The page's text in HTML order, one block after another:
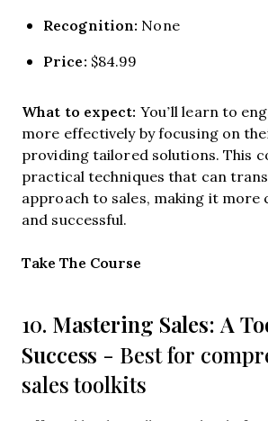
Recognition: None
Price: $84.99
What to expect: You’ll learn to
more effectively by focusing on
providing tailored solutions. This
practical techniques that can
approach to sales, making it more
and successful.
Take The Course
10. Mastering Sales: A
Success - Best for
sales toolkits